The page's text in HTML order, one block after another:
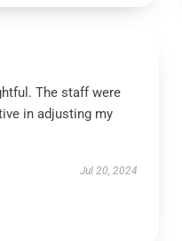
The staff were
in adjusting my
Jul 20, 2024